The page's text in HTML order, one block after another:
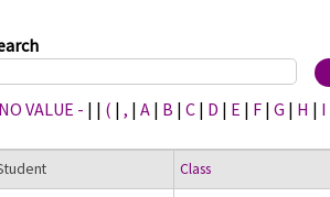
VALUE - | | ( | , | A | B | C | D | E | F | G | H | I
Class